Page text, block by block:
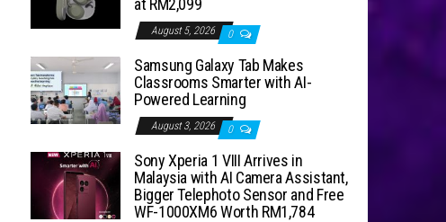
at RM2,099
August 5, 2026 0
Samsung Galaxy Tab Makes
Classrooms Smarter with AI-
Powered Learning
August 3, 2026 0
Sony Xperia 1 VIII Arrives in
Malaysia with AI Camera Assistant,
Bigger Telephoto Sensor and Free
WF-1000XM6 Worth RM1,784